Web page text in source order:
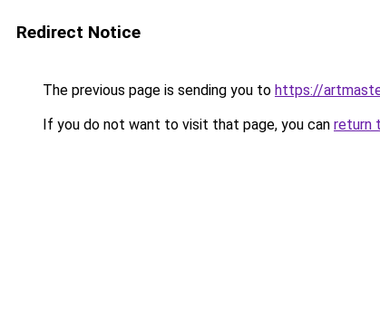
Redirect Notice
The previous page is sending you to https://
If you do not want to visit that page, you can return